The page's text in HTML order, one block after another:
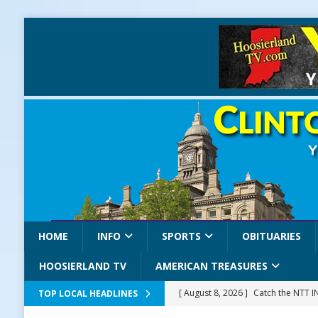
HOME INFO SPORTS OBITUARIES
HOOSIERLAND TV AMERICAN TREASURES
TOP LOCAL HEADLINES [ August 8, 2026 ] Catch the NTT